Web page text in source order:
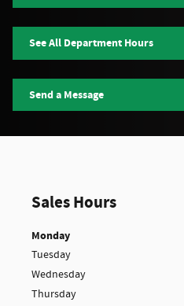
See All Department Hours
Send a Message
Sales Hours
Monday
Tuesday
Wednesday
Thursday